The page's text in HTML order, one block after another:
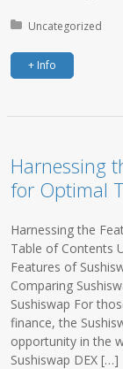
Posted in:
Uncategorized
+ Info
Harnessing
for Optimal
Harnessing the
Table of Contents
Features of
Comparing
Sushiswap For
finance, the
opportunity in the
Sushiswap DEX […]